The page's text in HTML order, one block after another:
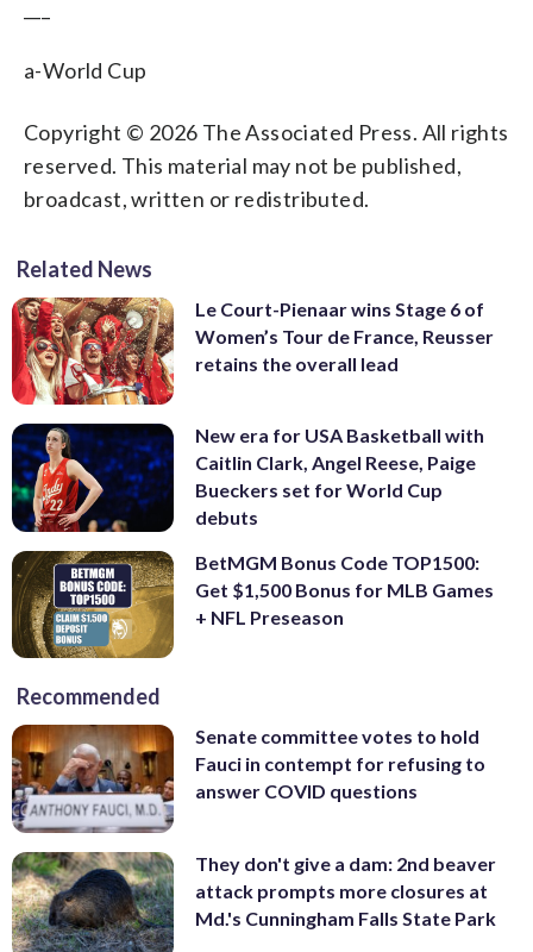
a-World Cup
Copyright © 2026 The Associated Press. All rights
reserved. This material may not be published,
broadcast, written or redistributed.
Related News
Le Court-Pienaar wins Stage 6 of
Women’s Tour de France, Reusser
retains the overall lead
New era for USA Basketball with
Caitlin Clark, Angel Reese, Paige
Bueckers set for World Cup
debuts
BetMGM Bonus Code TOP1500:
Get $1,500 Bonus for MLB Games
+ NFL Preseason
Recommended
Senate committee votes to hold
Fauci in contempt for refusing to
answer COVID questions
They don't give a dam: 2nd beaver
attack prompts more closures at
Md.'s Cunningham Falls State Park